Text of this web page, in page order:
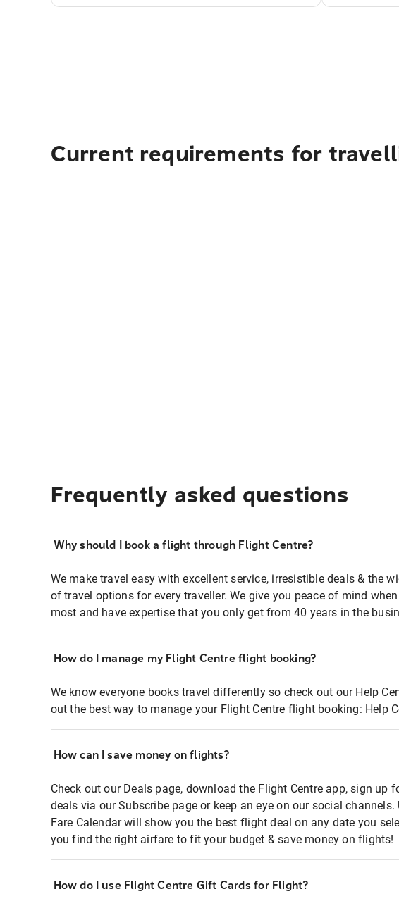
Current requirements for
Frequently asked questions
Why should I book a flight through Flight Centre?
We make travel easy with excellent service, irresistible deals & the
of travel options for every traveller. We give you peace of mind
most and have expertise that you only get from 40 years in the
How do I manage my Flight Centre flight booking?
We know everyone books travel differently so check out our Help
out the best way to manage your Flight Centre flight booking: Help
How can I save money on flights?
Check out our Deals page, download the Flight Centre app, sign up
deals via our Subscribe page or keep an eye on our social channels.
Fare Calendar will show you the best flight deal on any date you
you find the right airfare to fit your budget & save money on flights!
How do I use Flight Centre Gift Cards for Flight?